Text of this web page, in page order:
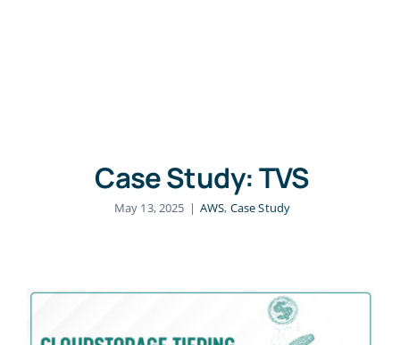
Case Study: TVS
May 13, 2025 | AWS, Case Study